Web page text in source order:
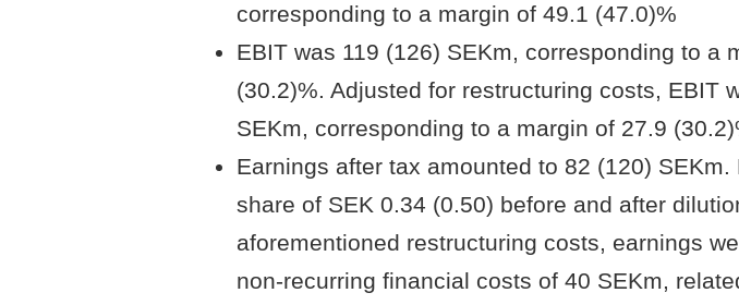
corresponding to a margin of 49.1 (47.0)%
EBIT was 119 (126) SEKm, corresponding to a
(30.2)%. Adjusted for restructuring costs, EBIT
SEKm, corresponding to a margin of 27.9
Earnings after tax amounted to 82 (120) SEKm.
share of SEK 0.34 (0.50) before and after
aforementioned restructuring costs, earnings
non-recurring financial costs of 40 SEKm,